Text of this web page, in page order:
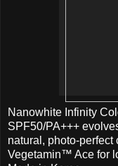
Nanowhite Infinity
SPF50/PA+++
natural, photo-
Vegetamin™ Ace for